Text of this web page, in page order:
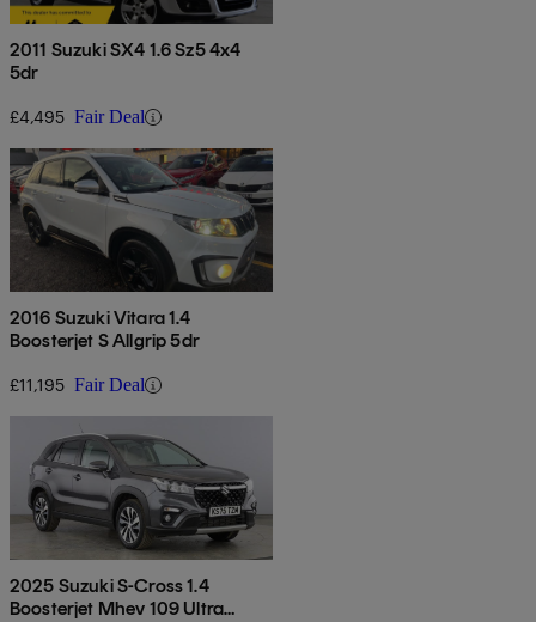
2011 Suzuki SX4 1.6 Sz5 4x4
5dr
£4,495 Fair Deal
2016 Suzuki Vitara 1.4
Boosterjet S Allgrip 5dr
£11,195 Fair Deal
2025 Suzuki S-Cross 1.4
Boosterjet Mhev 109 Ultra